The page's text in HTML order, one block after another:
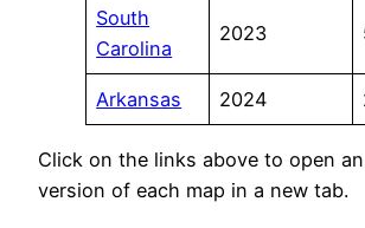
South
Carolina
2023
Arkansas 2024
Click on the links above to open
version of each map in a new tab.